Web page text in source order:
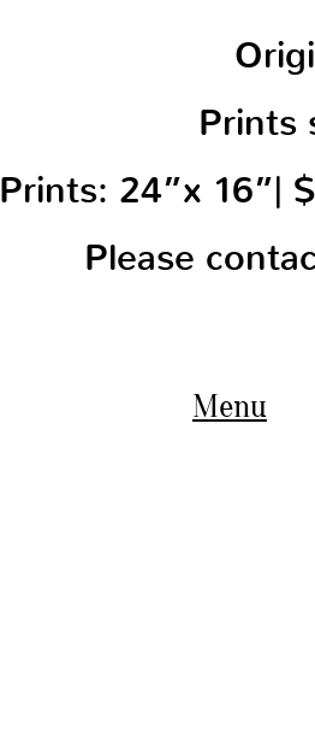
Prints
Prints: 24”x 16”|
Please
Menu